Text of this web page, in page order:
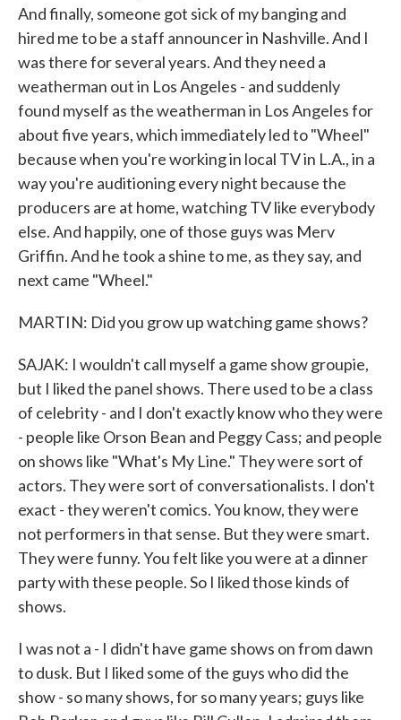
And finally, someone got sick of my banging and
hired me to be a staff announcer in Nashville. And I
was there for several years. And they need a
weatherman out in Los Angeles - and suddenly
found myself as the weatherman in Los Angeles for
about five years, which immediately led to "Wheel"
because when you're working in local TV in L.A., in a
way you're auditioning every night because the
producers are at home, watching TV like everybody
else. And happily, one of those guys was Merv
Griffin. And he took a shine to me, as they say, and
next came "Wheel."
MARTIN: Did you grow up watching game shows?
SAJAK: I wouldn't call myself a game show groupie,
but I liked the panel shows. There used to be a class
of celebrity - and I don't exactly know who they were
- people like Orson Bean and Peggy Cass; and people
on shows like "What's My Line." They were sort of
actors. They were sort of conversationalists. I don't
exact - they weren't comics. You know, they were
not performers in that sense. But they were smart.
They were funny. You felt like you were at a dinner
party with these people. So I liked those kinds of
shows.
I was not a - I didn't have game shows on from dawn
to dusk. But I liked some of the guys who did the
show - so many shows, for so many years; guys like